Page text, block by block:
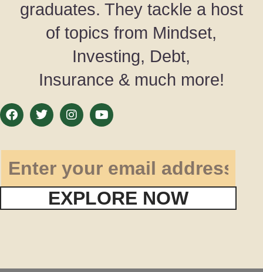
graduates. They tackle a host
of topics from Mindset,
Investing, Debt,
Insurance & much more!
EXPLORE NOW